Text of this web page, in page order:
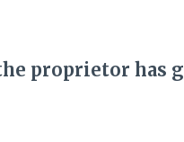
proprietor has